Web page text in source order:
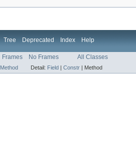
Tree Deprecated Index Help
Frames No Frames All Classes
Method Detail: Field | Constr | Method